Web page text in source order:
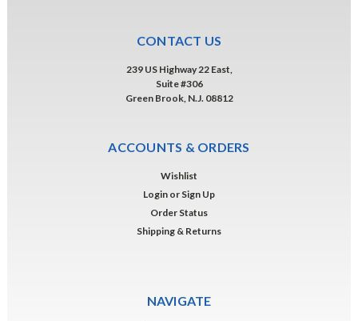
CONTACT US
239 US Highway 22 East,
Suite #306
Green Brook, N.J. 08812
ACCOUNTS & ORDERS
Wishlist
Login or Sign Up
Order Status
Shipping & Returns
NAVIGATE